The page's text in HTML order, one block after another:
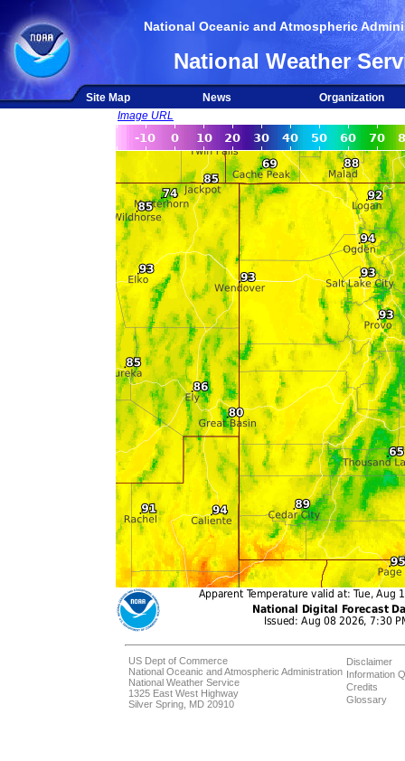
National Oceanic and Atmospheric
National Weather
Site Map News
Organization
Image URL
US Dept of Commerce
National Oceanic and Atmospheric Administration
National Weather Service
1325 East West Highway
Silver Spring, MD 20910
Disclaimer
Information
Credits
Glossary